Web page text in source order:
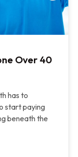
Over 40
has to
start paying
beneath the